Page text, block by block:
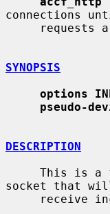
connections
SYNOPSIS
options
pseudo-
DESCRIPTION
socket that